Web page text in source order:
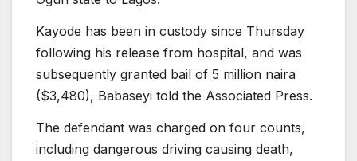
Kayode has been in custody since Thursday
following his release from hospital, and was
subsequently granted bail of 5 million naira
($3,480), Babaseyi told the Associated Press.
The defendant was charged on four counts,
including dangerous driving causing death,